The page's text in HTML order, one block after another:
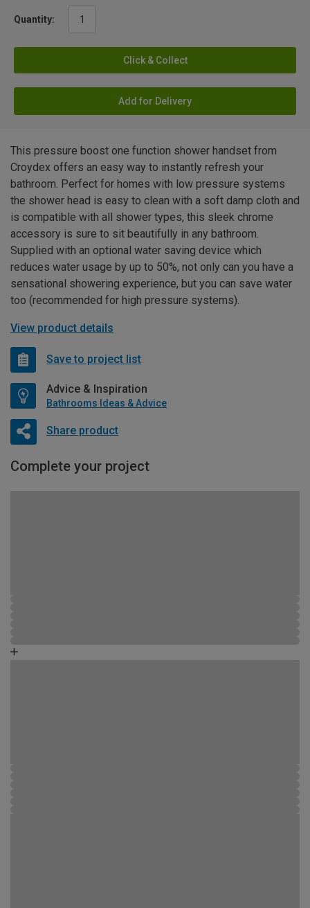
Quantity:
Click & Collect
Add for Delivery
This pressure boost one function shower handset from
Croydex offers an easy way to instantly refresh your
bathroom. Perfect for homes with low pressure systems
the shower head is easy to clean with a soft damp cloth and
is compatible with all shower types, this sleek chrome
accessory is sure to sit beautifully in any bathroom.
Supplied with an optional water saving device which
reduces water usage by up to 50%, not only can you have a
sensational showering experience, but you can save water
too (recommended for high pressure systems).
View product details
Save to project list
Advice & Inspiration
Bathrooms Ideas & Advice
Share product
Complete your project